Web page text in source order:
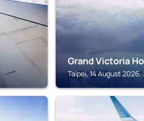
Grand Victoria
Taipei, 14 August 2026,
TAIPEI